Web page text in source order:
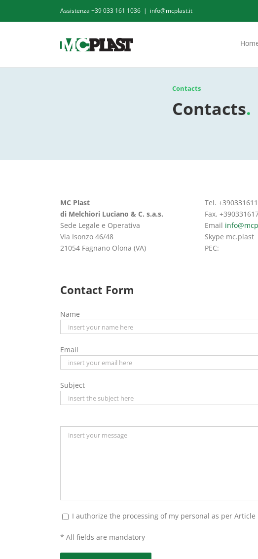
Assistenza +39 033 161 1036 | info@mcplast.it
Contacts
Contacts.
MC Plast
di Melchiori Luciano & C. s.a.s.
Sede Legale e Operativa
Via Isonzo 46/48
21054 Fagnano Olona (VA)
Tel.
Fax.
Email
Skype mc.plast
PEC:
Contact Form
Name
Email
Subject
I authorize the processing of my personal as per
* All fields are mandatory